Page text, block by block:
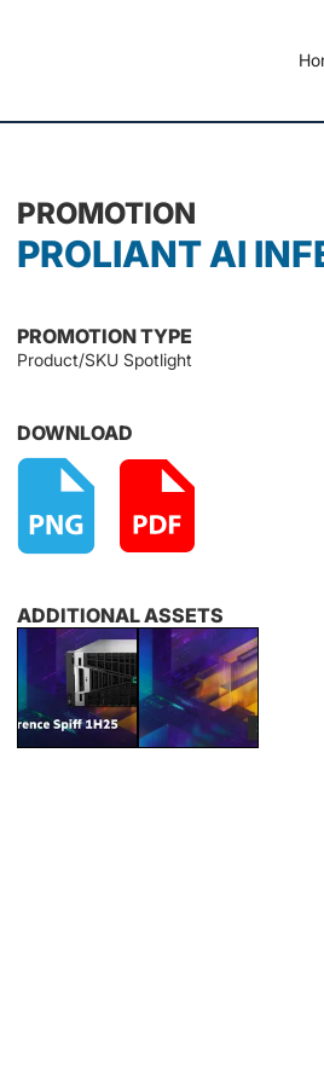
PROMOTION
PROLIANT AI
PROMOTION TYPE
Product/SKU Spotlight
DOWNLOAD
ADDITIONAL ASSETS